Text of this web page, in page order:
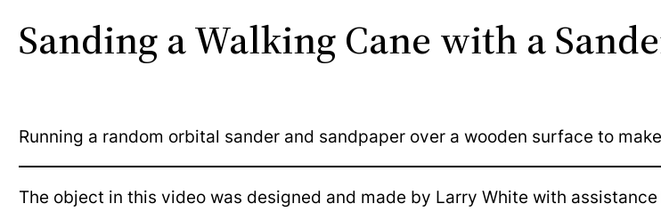
Sanding a Walking Cane with a
Running a random orbital sander and sandpaper over a wooden surface to
The object in this video was designed and made by Larry White with